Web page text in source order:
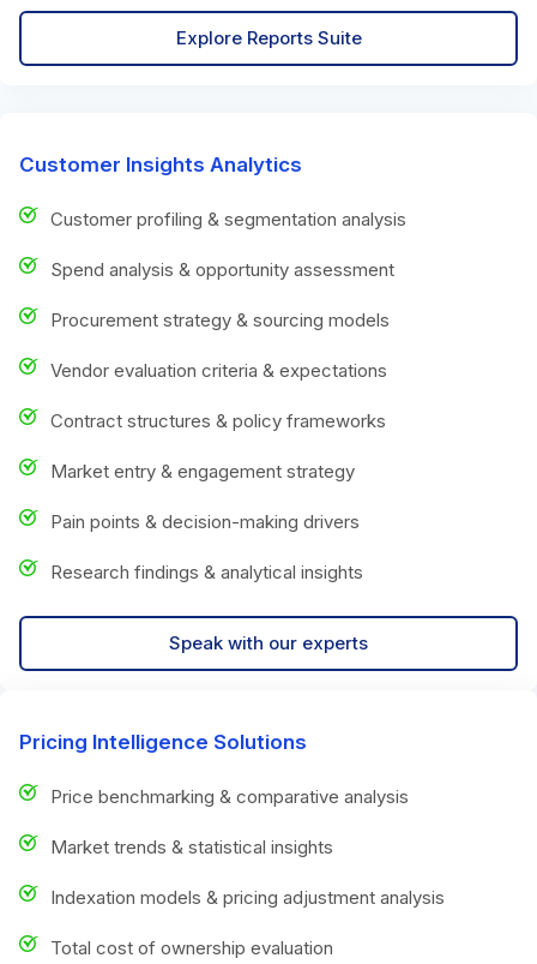
Explore Reports Suite
Customer Insights Analytics
Customer profiling & segmentation analysis
Spend analysis & opportunity assessment
Procurement strategy & sourcing models
Vendor evaluation criteria & expectations
Contract structures & policy frameworks
Market entry & engagement strategy
Pain points & decision-making drivers
Research findings & analytical insights
Speak with our experts
Pricing Intelligence Solutions
Price benchmarking & comparative analysis
Market trends & statistical insights
Indexation models & pricing adjustment analysis
Total cost of ownership evaluation